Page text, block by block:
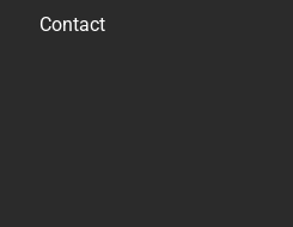
Contact